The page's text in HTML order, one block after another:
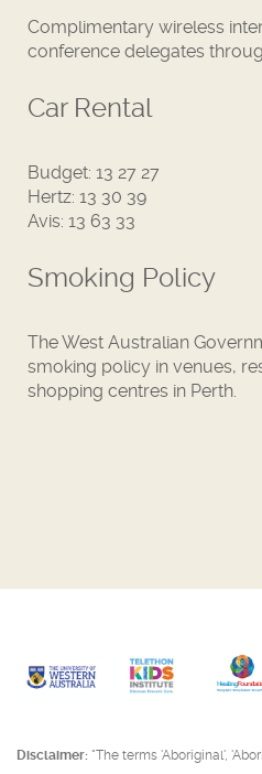
Complimentary wireless
conference delegates
Car Rental
Budget: 13 27 27
Hertz: 13 30 39
Avis: 13 63 33
Smoking Policy
The West Australian
smoking policy in venues,
shopping centres in Perth.
Disclaimer: "The terms 'Aboriginal',